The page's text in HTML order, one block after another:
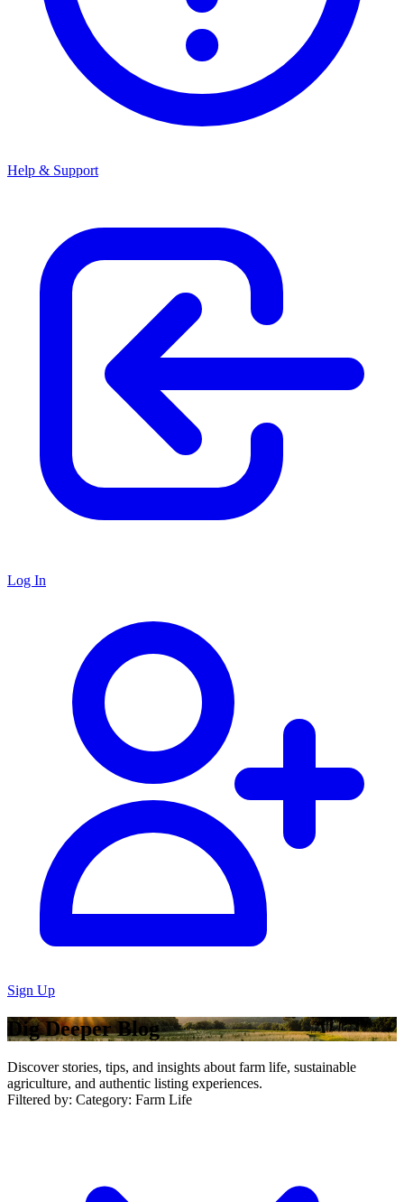
Help & Support
Log In
Sign Up
Dig Deeper Blog
Discover stories, tips, and insights about farm life, sustainable
agriculture, and authentic listing experiences.
Filtered by: Category: Farm Life